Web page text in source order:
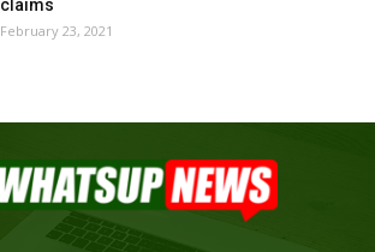
claims
February 23, 2021